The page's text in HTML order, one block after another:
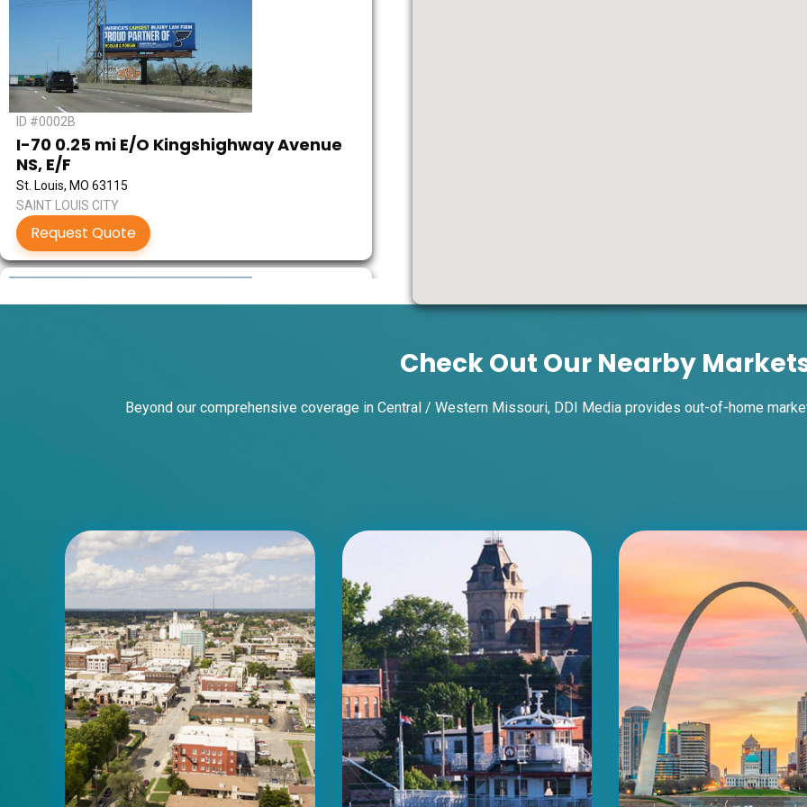
ID #0002B
I-70 0.25 mi E/O Kingshighway Avenue
NS, E/F
St. Louis, MO 63115
SAINT LOUIS CITY
Request Quote
Request Quote
ID #0003B
I-55/I-64 0.6 mi W/O I-55/I-64 merge
NS, E/F
Check Out Our Nearby
Beyond our comprehensive coverage in Central / Western Missouri, DDI Media provides out-of-home